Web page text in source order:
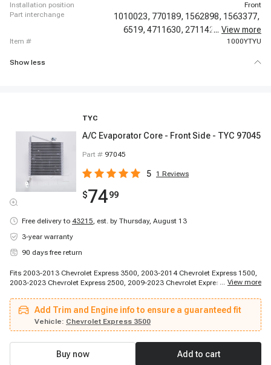
installation position
Front
part interchange
1010023, 770189, 1562898, 1563377,
6519, 4711630, 2711427,EP10021,
... View more
item # 1000YTYU
Show less
TYC
A/C Evaporator Core - Front Side - TYC 97045
Part # 97045
5 1 Reviews
$7499
Free delivery to 43215, est. by Thursday, August 13
3-year warranty
90 days free return
Fits 2003-2013 Chevrolet Express 3500, 2003-2014 Chevrolet Express 1500,
2003-2023 Chevrolet Express 2500, 2009-2023 Chevrolet Express 4500,
2014-2014 Chevrolet Express 3500, 2014-2014 Chevrolet Express 3500,
2014-2014 Chevrolet Express 3500, 2014-2014 Chevrolet Express 3500,
2014-2014 Chevrolet Express 3500, 2014-2014 Chevrolet Express 3500,
2014-2014 Chevrolet Express 3500, 2015-2018 Chevrolet Express 3500,
2019-2019 Chevrolet Express 3500, 2019-2019 Chevrolet Express 3500,
2019-2019 Chevrolet Express 3500, 2019-2019 Chevrolet Express 3500,
2019-2019 Chevrolet Express 3500, 2019-2019 Chevrolet Express 3500
... View more
Add Trim and Engine info to ensure a guaranteed fit
Vehicle: Chevrolet Express 3500
Buy now Add to cart